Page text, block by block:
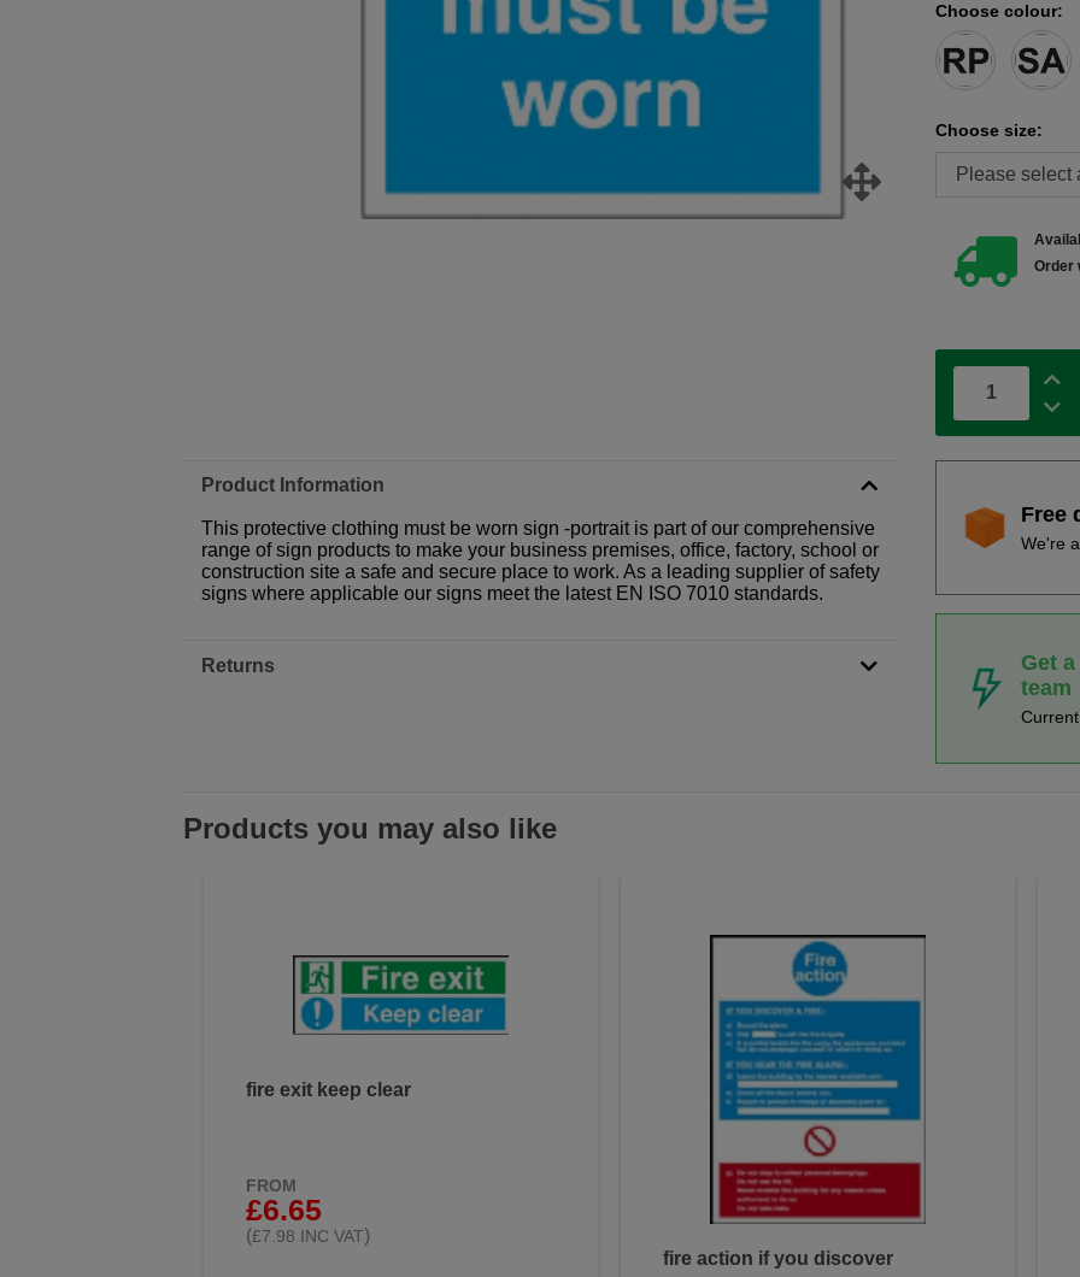
Choose colour:
Choose size:
Order
Product Information
This protective clothing must be worn sign -portrait is part of our comprehensive
range of sign products to make your business premises, office, factory, school or
construction site a safe and secure place to work. As a leading supplier of safety
signs where applicable our signs meet the latest EN ISO 7010 standards.
Returns
Free
We're
Get
team
Products you may also like
fire exit keep clear
FROM
£6.65
(£7.98 INC VAT)
fire action if you discover